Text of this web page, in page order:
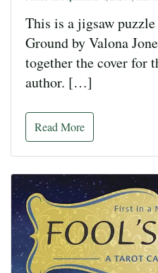
This is a jigsaw
Ground by Valona
together the cover for
author. […]
Read More